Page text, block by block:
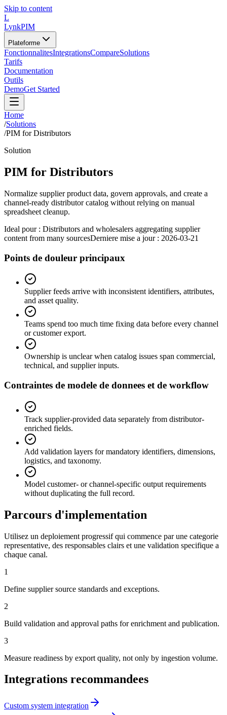
Skip to content
L
LynkPIM
Plateforme
FonctionnalitesIntegrationsCompareSolutions
Tarifs
Documentation
Outils
DemoGet Started
Home
/Solutions
/PIM for Distributors
Solution
PIM for Distributors
Normalize supplier product data, govern approvals, and create a
channel-ready distributor catalog without relying on manual
spreadsheet cleanup.
Ideal pour : Distributors and wholesalers aggregating supplier
content from many sourcesDerniere mise a jour : 2026-03-21
Points de douleur principaux
Supplier feeds arrive with inconsistent identifiers, attributes,
and asset quality.
Teams spend too much time fixing data before every channel
or customer export.
Ownership is unclear when catalog issues span commercial,
technical, and supplier inputs.
Contraintes de modele de donnees et de workflow
Track supplier-provided data separately from distributor-
enriched fields.
Add validation layers for mandatory identifiers, dimensions,
logistics, and taxonomy.
Model customer- or channel-specific output requirements
without duplicating the full record.
Parcours d'implementation
Utilisez un deploiement progressif qui commence par une categorie
representative, des responsables clairs et une validation specifique a
chaque canal.
1
Define supplier source standards and exceptions.
2
Build validation and approval paths for enrichment and publication.
3
Measure readiness by export quality, not only by ingestion volume.
Integrations recommandees
Custom system integration